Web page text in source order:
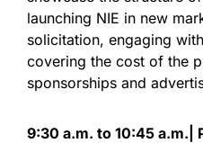
launching NIE in new
solicitation, engaging
covering the cost of the
sponsorships and
9:30 a.m. to 10:45 a.m.|